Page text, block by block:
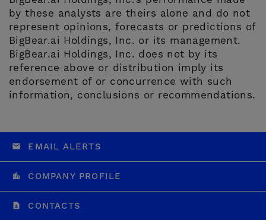
by these analysts are theirs alone and do not
represent opinions, forecasts or predictions of
BigBear.ai Holdings, Inc. or its management.
BigBear.ai Holdings, Inc. does not by its
reference above or distribution imply its
endorsement of or concurrence with such
information, conclusions or recommendations.
EMAIL ALERTS
COMPANY PROFILE
CONTACTS